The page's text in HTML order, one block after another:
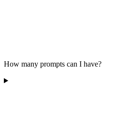
How many prompts can I have?